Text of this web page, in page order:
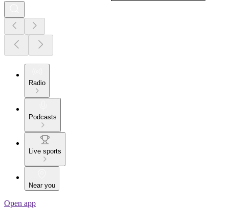
Radio
Podcasts
Live sports
Near you
Open app